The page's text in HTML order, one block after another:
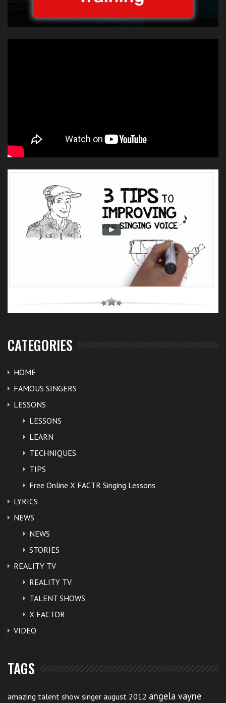
CATEGORIES
HOME
FAMOUS SINGERS
LESSONS
LESSONS
LEARN
TECHNIQUES
TIPS
Free Online X FACTR Singing Lessons
LYRICS
NEWS
NEWS
STORIES
REALITY TV
REALITY TV
TALENT SHOWS
X FACTOR
VIDEO
TAGS
amazing talent show singer august 2012 angela vayne